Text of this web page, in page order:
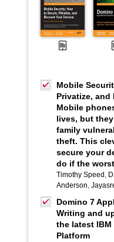
Mobile
Privatize, and
Mobile
lives, but
family
theft. This
secure your
do if the
Timothy Speed ,
Anderson,
Domino 7
Writing and
the latest
Platform